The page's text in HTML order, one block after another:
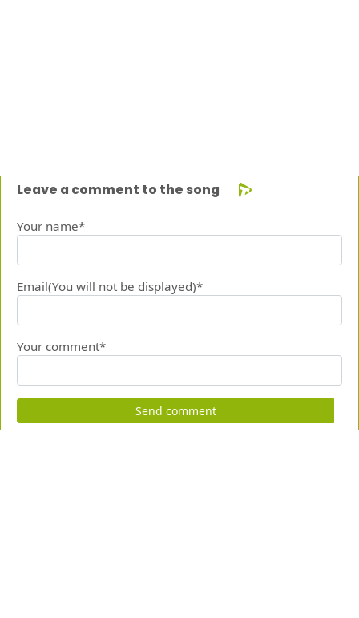
Leave a comment to the song
Your name*
Email(You will not be displayed)*
Your comment*
Send comment